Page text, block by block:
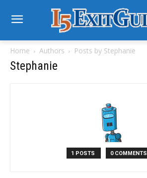
Home Authors Posts by Stephanie
Stephanie
1 POSTS 0 COMMENTS